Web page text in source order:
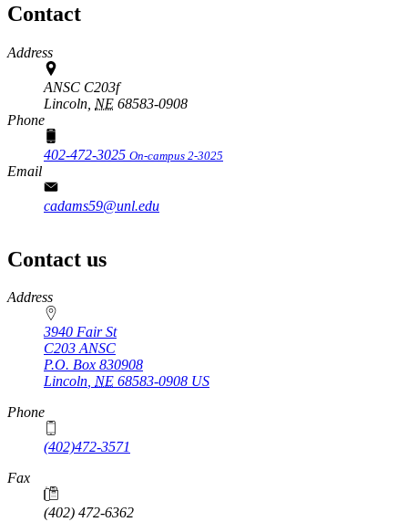
Contact
Address
ANSC C203f
Lincoln, NE 68583-0908
Phone
402-472-3025 On-campus 2-3025
Email
cadams59@unl.edu
Contact us
https://
www.unl.edu
Address
3940 Fair St
C203 ANSC
P.O. Box 830908
Lincoln, NE 68583-0908 US
Phone
(402)472-3571
Fax
(402) 472-6362